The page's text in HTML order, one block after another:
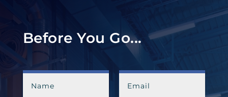
Before You Go...